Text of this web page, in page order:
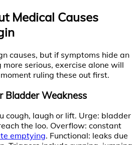
Medical Causes
causes, but if symptoms hide an
serious, exercise alone will
ruling these out first.
Bladder Weakness
cough, laugh or lift. Urge: bladder
the loo. Overflow: constant
emptying. Functional: leaks due